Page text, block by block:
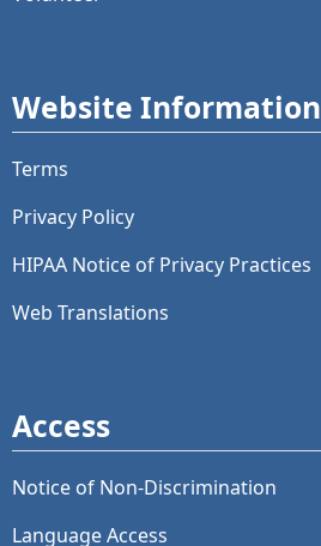
Website Information
Terms
Privacy Policy
HIPAA Notice of Privacy Practices
Web Translations
Access
Notice of Non-Discrimination
Language Access